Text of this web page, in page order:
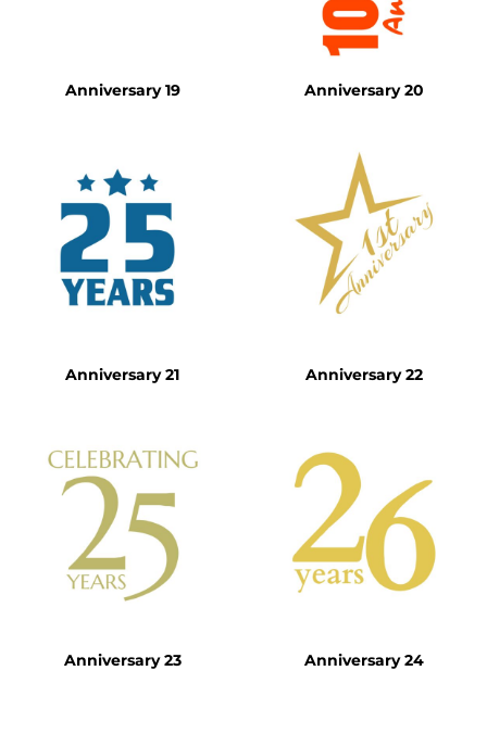
Anniversary 19 Anniversary 20
Anniversary 21 Anniversary 22
Anniversary 23 Anniversary 24